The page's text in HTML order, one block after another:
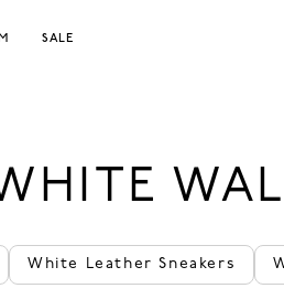
SALE
White Leather Sneakers